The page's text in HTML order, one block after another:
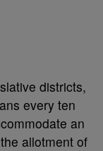
districts,
every ten
an
allotment of